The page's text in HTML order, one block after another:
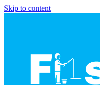
Skip to content